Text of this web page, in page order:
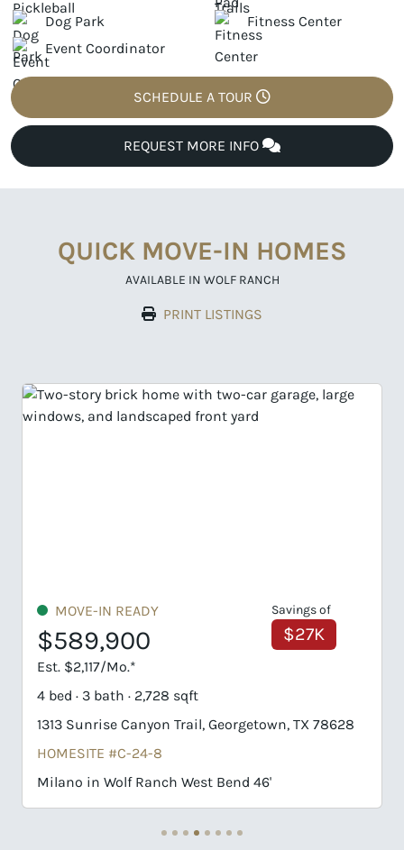
Dog Park
Fitness Center
Event Coordinator
SCHEDULE A TOUR
REQUEST MORE INFO
QUICK MOVE-IN HOMES
AVAILABLE IN WOLF RANCH
PRINT LISTINGS
Savings of
$27K
TX 78628
UNDER CONSTRUCTION
$718,877
Est. $3,445/Mo.*
4 bed · 3 bath · 3,132 sqft
1422 Blue Moon Drive, Georgetown, TX
HOMESITE #G-22-8
Schertz in Wolf Ranch West Bend 51'